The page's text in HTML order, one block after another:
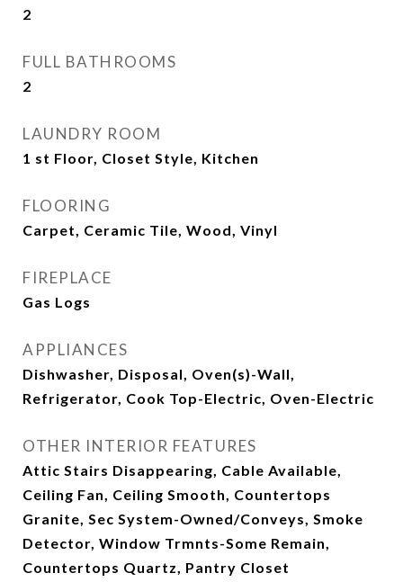
2
FULL BATHROOMS
2
LAUNDRY ROOM
1 st Floor, Closet Style, Kitchen
FLOORING
Carpet, Ceramic Tile, Wood, Vinyl
FIREPLACE
Gas Logs
APPLIANCES
Dishwasher, Disposal, Oven(s)-Wall,
Refrigerator, Cook Top-Electric, Oven-Electric
OTHER INTERIOR FEATURES
Attic Stairs Disappearing, Cable Available,
Ceiling Fan, Ceiling Smooth, Countertops
Granite, Sec System-Owned/Conveys, Smoke
Detector, Window Trmnts-Some Remain,
Countertops Quartz, Pantry Closet